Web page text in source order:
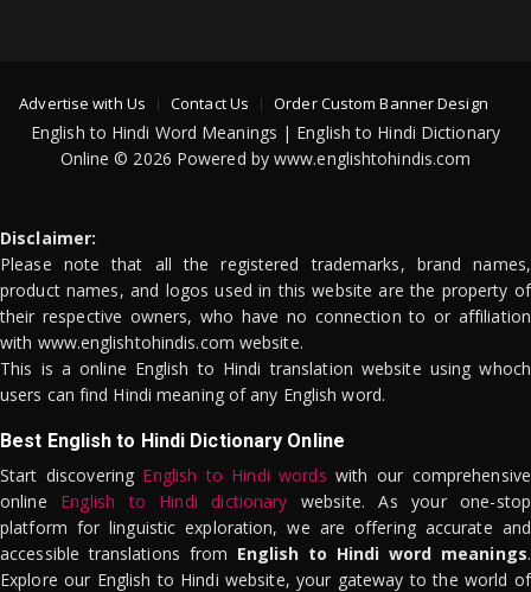
Advertise with Us Contact Us Order Custom Banner Design
English to Hindi Word Meanings | English to Hindi Dictionary
Online © 2026 Powered by www.englishtohindis.com
Disclaimer:
Please note that all the registered trademarks, brand names,
product names, and logos used in this website are the property of
their respective owners, who have no connection to or affiliation
with www.englishtohindis.com website.
This is a online English to Hindi translation website using whoch
users can find Hindi meaning of any English word.
Best English to Hindi Dictionary Online
Start discovering English to Hindi words with our comprehensive
online English to Hindi dictionary website. As your one-stop
platform for linguistic exploration, we are offering accurate and
accessible translations from English to Hindi word meanings.
Explore our English to Hindi website, your gateway to the world of